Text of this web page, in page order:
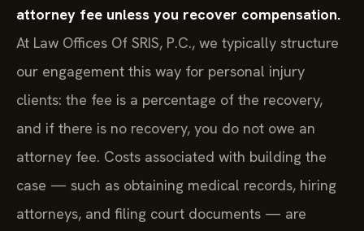
attorney fee unless you recover compensation.
At Law Offices Of SRIS, P.C., we typically structure
our engagement this way for personal injury
clients: the fee is a percentage of the recovery,
and if there is no recovery, you do not owe an
attorney fee. Costs associated with building the
case — such as obtaining medical records, hiring
attorneys, and filing court documents — are